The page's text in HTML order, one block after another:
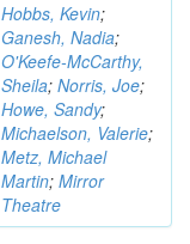
Hobbs, Kevin;
Ganesh, Nadia;
O'Keefe-McCarthy,
Sheila; Norris, Joe;
Howe, Sandy;
Michaelson, Valerie;
Metz, Michael
Martin; Mirror
Theatre